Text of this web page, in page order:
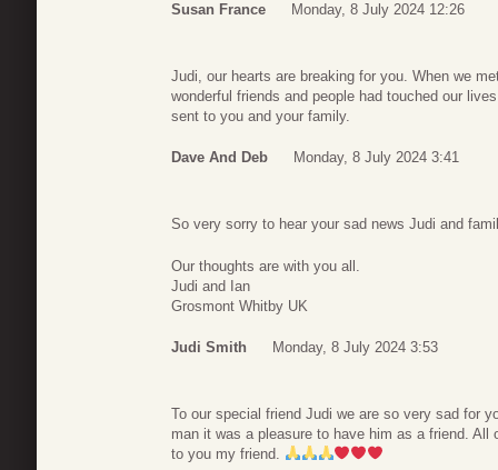
Susan France Monday, 8 July 2024 12:26
Judi, our hearts are breaking for you. When we
wonderful friends and people had touched our
sent to you and your family.
Dave And Deb Monday, 8 July 2024 3:41
So very sorry to hear your sad news Judi and
Our thoughts are with you all.
Judi and Ian
Grosmont Whitby UK
Judi Smith Monday, 8 July 2024 3:53
To our special friend Judi we are so very sad for
man it was a pleasure to have him as a friend.
to you my friend.